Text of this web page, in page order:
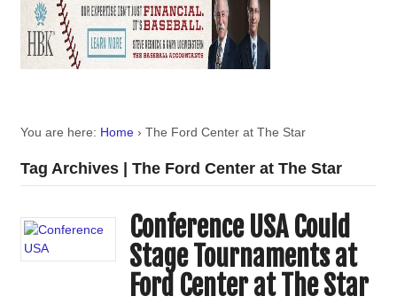
You are here: Home › The Ford Center at The Star
Tag Archives | The Ford Center at The Star
Conference USA Could
Stage Tournaments at
Ford Center at The Star